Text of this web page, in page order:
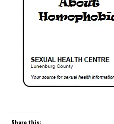
Share this: